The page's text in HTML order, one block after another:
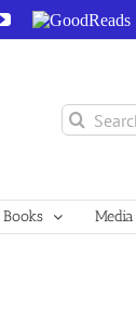
YouTube
GoodReads
Search
for:
Books Media